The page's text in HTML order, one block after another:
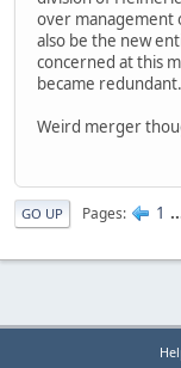
over management
also be the new
concerned at this
became redundant.
Weird merger
GO UP Pages 1